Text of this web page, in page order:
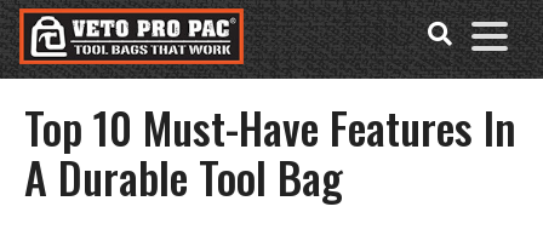
Accessibility
Tools
Skip
to
content
Top 10 Must-Have Features In
A Durable Tool Bag